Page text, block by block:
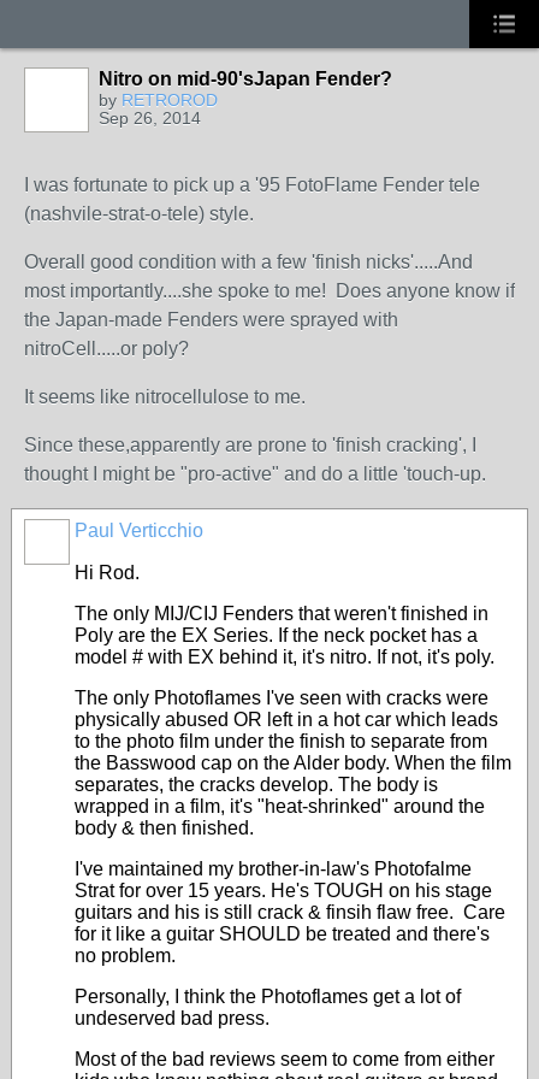
Nitro on mid-90'sJapan Fender?
by RETROROD
Sep 26, 2014
I was fortunate to pick up a '95 FotoFlame Fender tele
(nashvile-strat-o-tele) style.
Overall good condition with a few 'finish nicks'.....And
most importantly....she spoke to me! Does anyone know if
the Japan-made Fenders were sprayed with
nitroCell.....or poly?
It seems like nitrocellulose to me.
Since these,apparently are prone to 'finish cracking', I
thought I might be "pro-active" and do a little 'touch-up.
Paul Verticchio
Hi Rod.
The only MIJ/CIJ Fenders that weren't finished in
Poly are the EX Series. If the neck pocket has a
model # with EX behind it, it's nitro. If not, it's poly.
The only Photoflames I've seen with cracks were
physically abused OR left in a hot car which leads
to the photo film under the finish to separate from
the Basswood cap on the Alder body. When the film
separates, the cracks develop. The body is
wrapped in a film, it's "heat-shrinked" around the
body & then finished.
I've maintained my brother-in-law's Photofalme
Strat for over 15 years. He's TOUGH on his stage
guitars and his is still crack & finsih flaw free. Care
for it like a guitar SHOULD be treated and there's
no problem.
Personally, I think the Photoflames get a lot of
undeserved bad press.
Most of the bad reviews seem to come from either